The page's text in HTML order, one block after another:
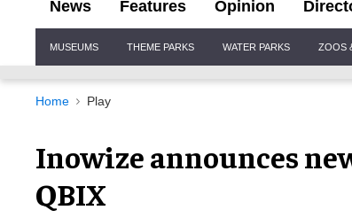
News Features Opinion
Navigation
MUSEUMS THEME PARKS WATER PARKS ZOOS
Home Play
Inowize announces
QBIX